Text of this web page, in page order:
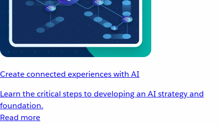
Create connected experiences with AI
Learn the critical steps to developing an AI strategy and
foundation.
Read more